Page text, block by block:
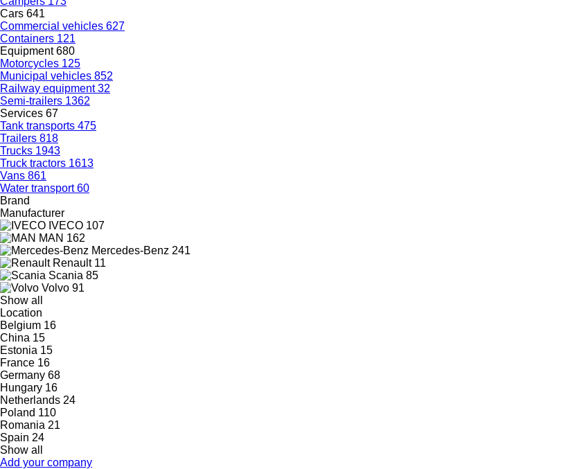
Cars 641
Commercial vehicles 627
Containers 121
Equipment680
Motorcycles 125
Municipal vehicles 852
Railway equipment32
Semi-trailers 1362
Services 67
Tank transports 475
Trailers 818
Trucks 1943
Truck tractors 1613
Vans 861
Water transport60
Brand
Manufacturer
IVECO 107
MAN 162
Mercedes-Benz 241
Renault 11
Scania 85
Volvo 91
Show all
Location
Belgium 16
China 15
Estonia 15
France 16
Germany 68
Hungary 16
Netherlands 24
Poland 110
Romania 21
Spain 24
Show all
Add your company